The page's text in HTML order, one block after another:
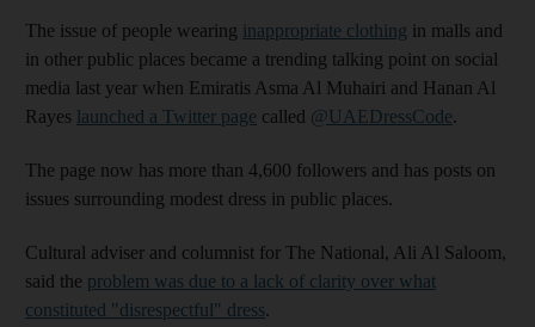
The issue of people wearing inappropriate clothing in malls and
in other public places became a trending talking point on social
media last year when Emiratis Asma Al Muhairi and Hanan Al
Rayes launched a Twitter page called @UAEDressCode.
The page now has more than 4,600 followers and has posts on
issues surrounding modest dress in public places.
Cultural adviser and columnist for The National, Ali Al Saloom,
said the problem was due to a lack of clarity over what
constituted "disrespectful" dress.